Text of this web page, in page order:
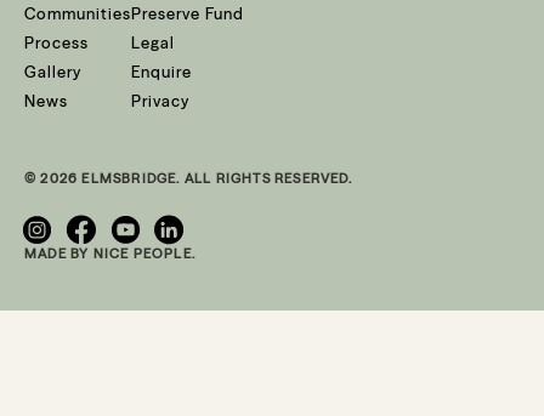
Communities
Process
Gallery
News
Preserve Fund
Legal
Enquire
Privacy
© 2026 ELMSBRIDGE. ALL RIGHTS RESERVED.
MADE BY NICE PEOPLE.